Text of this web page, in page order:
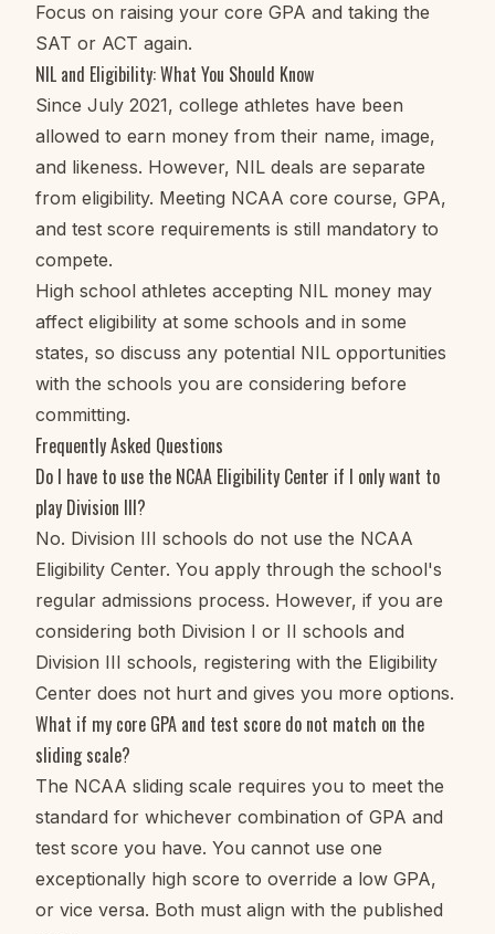
Focus on raising your core GPA and taking the
SAT or ACT again.
NIL and Eligibility: What You Should Know
Since July 2021, college athletes have been
allowed to earn money from their name, image,
and likeness. However, NIL deals are separate
from eligibility. Meeting NCAA core course, GPA,
and test score requirements is still mandatory to
compete.
High school athletes accepting NIL money may
affect eligibility at some schools and in some
states, so discuss any potential NIL opportunities
with the schools you are considering before
committing.
Frequently Asked Questions
Do I have to use the NCAA Eligibility Center if I only want to
play Division III?
No. Division III schools do not use the NCAA
Eligibility Center. You apply through the school's
regular admissions process. However, if you are
considering both Division I or II schools and
Division III schools, registering with the Eligibility
Center does not hurt and gives you more options.
What if my core GPA and test score do not match on the
sliding scale?
The NCAA sliding scale requires you to meet the
standard for whichever combination of GPA and
test score you have. You cannot use one
exceptionally high score to override a low GPA,
or vice versa. Both must align with the published